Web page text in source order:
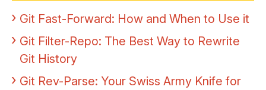
Git Fast-Forward: How and When to Use it
Git Filter-Repo: The Best Way to Rewrite
Git History
Git Rev-Parse: Your Swiss Army Knife for